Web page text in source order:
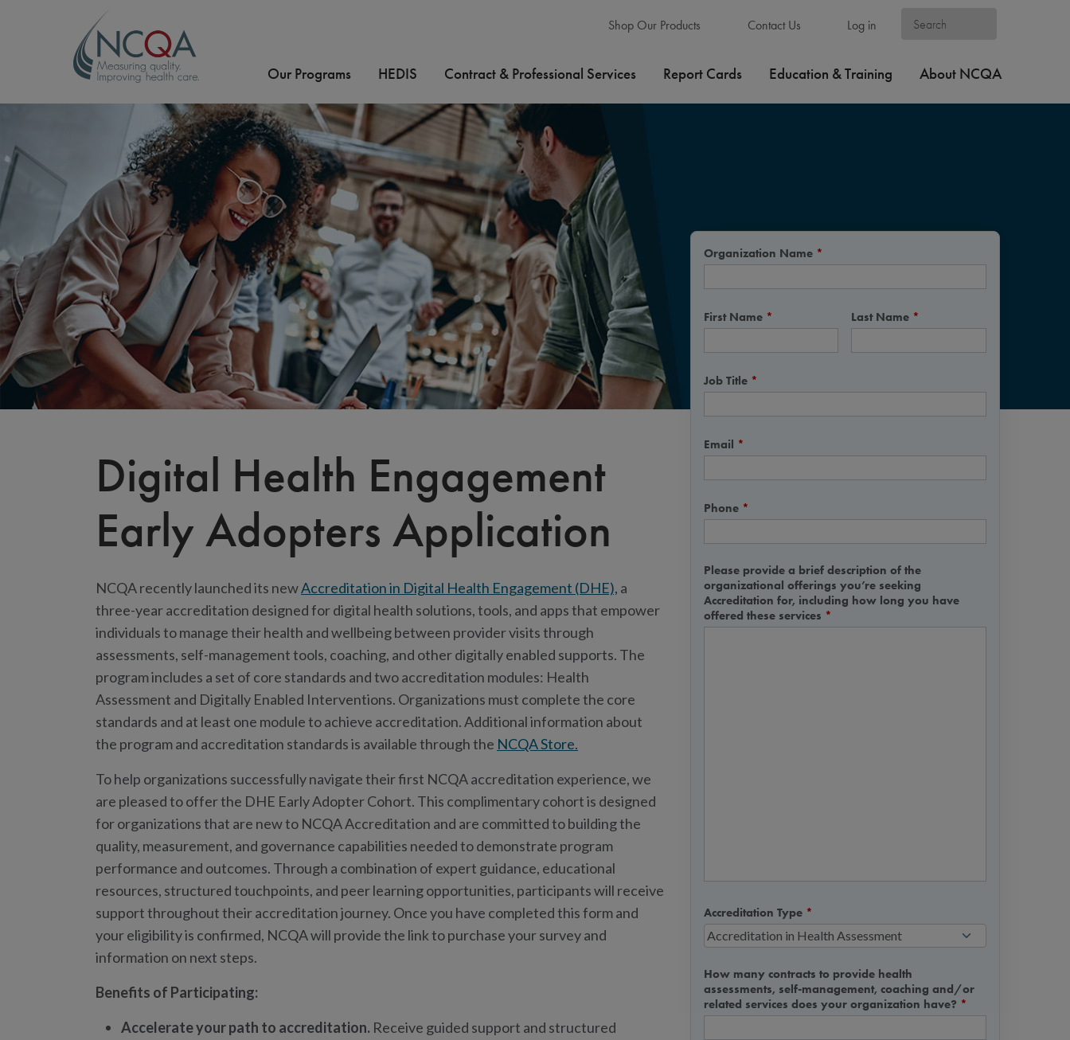
Shop Our Products Contact Us Log in
Our Programs HEDIS Contract & Professional Services Report Cards Education & Training About NCQA
Digital Health Engagement
Early Adopters Application
NCQA recently launched its newAccreditation in Digital Health Engagement (DHE), a
three-year accreditation designed for digital health solutions, tools, and apps that empower
individuals to manage their health and wellbeing between provider visits through
assessments, self-management tools, coaching, and other digitally enabled supports. The
program includes a set of core standards and two accreditation modules: Health
Assessment and Digitally Enabled Interventions. Organizations must complete the core
standards and at least one module to achieve accreditation. Additional information about
the program and accreditation standards is available through the NCQA Store.
To help organizations successfully navigate their first NCQA accreditation experience, we
are pleased to offer the DHE Early Adopter Cohort. This complimentary cohort is designed
for organizations that are new to NCQA Accreditation and are committed to building the
quality, measurement, and governance capabilities needed to demonstrate program
performance and outcomes. Through a combination of expert guidance, educational
resources, structured touchpoints, and peer learning opportunities, participants will receive
support throughout their accreditation journey. Once you have completed this form and
your eligibility is confirmed, NCQA will provide the link to purchase your survey and
information on next steps.
Benefits of Participating:
Accelerate your path to accreditation. Receive guided support and structured
Organization Name *
First Name * Last Name *
Job Title *
Email *
Phone *
Please provide a brief description of the
organizational offerings you’re seeking
Accreditation for, including how long you have
offered these services *
Accreditation Type *
How many contracts to provide health
assessments, self-management, coaching and/or
related services does your organization have? *